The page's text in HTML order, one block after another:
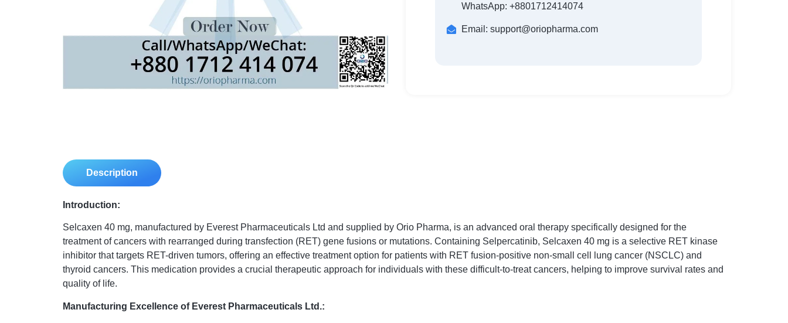
WhatsApp: +8801712414074
Email: support@oriopharma.com
Description
Introduction:
Selcaxen 40 mg, manufactured by Everest Pharmaceuticals Ltd and supplied by Orio Pharma, is an advanced oral therapy specifically designed for the
treatment of cancers with rearranged during transfection (RET) gene fusions or mutations. Containing Selpercatinib, Selcaxen 40 mg is a selective RET kinase
inhibitor that targets RET-driven tumors, offering an effective treatment option for patients with RET fusion-positive non-small cell lung cancer (NSCLC) and
thyroid cancers. This medication provides a crucial therapeutic approach for individuals with these difficult-to-treat cancers, helping to improve survival rates and
quality of life.
Manufacturing Excellence of Everest Pharmaceuticals Ltd.: